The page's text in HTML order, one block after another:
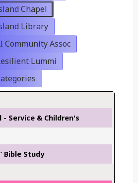
Chapel
Library
Community Assoc
Lummi
- Service & Children's
Bible Study